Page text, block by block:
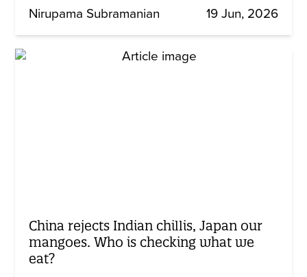
Nirupama Subramanian 19 Jun, 2026
China rejects Indian chillis, Japan our
mangoes. Who is checking what we
eat?